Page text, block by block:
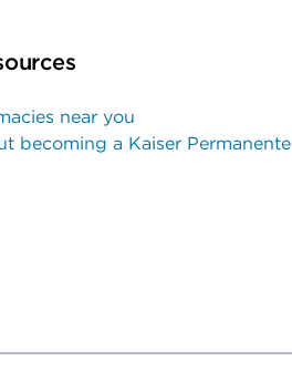
near you
becoming a Kaiser Permanente